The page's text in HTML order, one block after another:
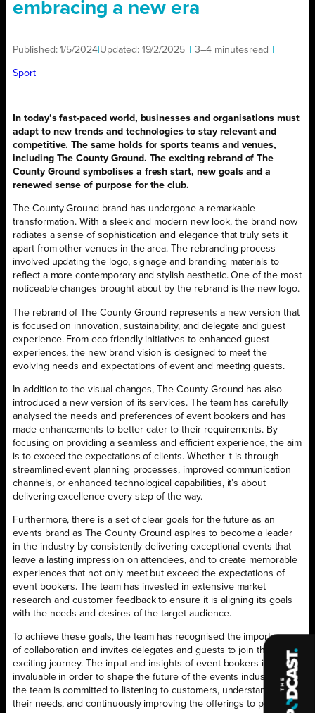
embracing a new era
Published:1/5/2024 Updated: 19/2/2025 3–4 minutesread
Sport
In today’s fast-paced world, businesses and organisations must
adapt to new trends and technologies to stay relevant and
competitive. The same holds for sports teams and venues,
including The County Ground. The exciting rebrand of The
County Ground symbolises a fresh start, new goals and a
renewed sense of purpose for the club.
The County Ground brand has undergone a remarkable
transformation. With a sleek and modern new look, the brand now
radiates a sense of sophistication and elegance that truly sets it
apart from other venues in the area. The rebranding process
involved updating the logo, signage and branding materials to
reflect a more contemporary and stylish aesthetic. One of the most
noticeable changes brought about by the rebrand is the new logo.
The rebrand of The County Ground represents a new version that
is focused on innovation, sustainability, and delegate and guest
experience. From eco-friendly initiatives to enhanced guest
experiences, the new brand vision is designed to meet the
evolving needs and expectations of event and meeting guests.
In addition to the visual changes, The County Ground has also
introduced a new version of its services. The team has carefully
analysed the needs and preferences of event bookers and has
made enhancements to better cater to their requirements. By
focusing on providing a seamless and efficient experience, the aim
is to exceed the expectations of clients. Whether it is through
streamlined event planning processes, improved communication
channels, or enhanced technological capabilities, it’s about
delivering excellence every step of the way.
Furthermore, there is a set of clear goals for the future as an
events brand as The County Ground aspires to become a leader
in the industry by consistently delivering exceptional events that
leave a lasting impression on attendees, and to create memorable
experiences that not only meet but exceed the expectations of
event bookers. The team has invested in extensive market
research and customer feedback to ensure it is aligning its goals
with the needs and desires of the target audience.
To achieve these goals, the team has recognised the importance
of collaboration and invites delegates and guests to join this
exciting journey. The input and insights of event bookers is
invaluable in order to shape the future of the events industry – so
the team is committed to listening to customers, understanding
their needs, and continuously improving the offerings to provide